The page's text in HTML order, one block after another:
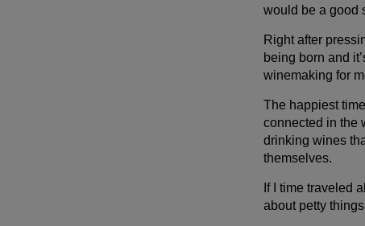
would be a good
Right after
being born and
winemaking for
The happiest
connected in the
drinking wines
themselves.
If I time traveled
about petty